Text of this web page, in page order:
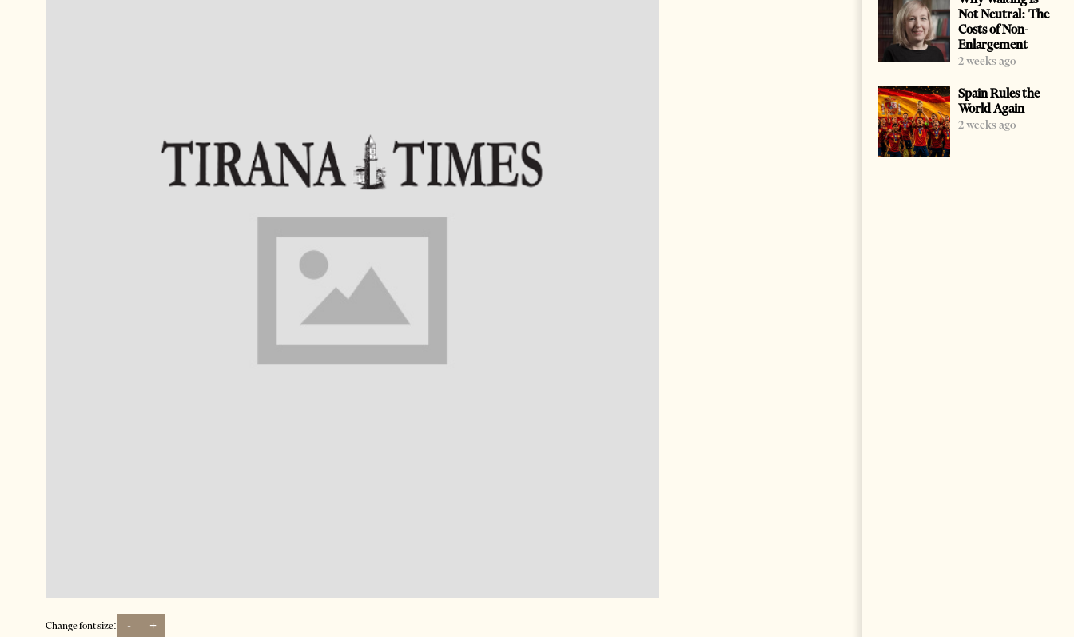
Change font size: - +
Not Neutral: The
Costs of Non-
Enlargement
2 weeks ago
Spain Rules the
World Again
2 weeks ago